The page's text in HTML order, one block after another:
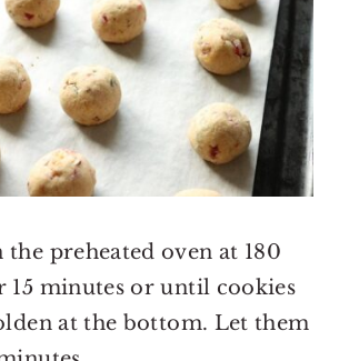
the preheated oven at 180
15 minutes or until cookies
at the bottom. Let them